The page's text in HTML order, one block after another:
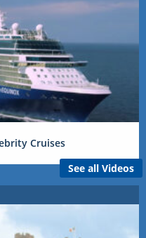
Cruises
See all Videos